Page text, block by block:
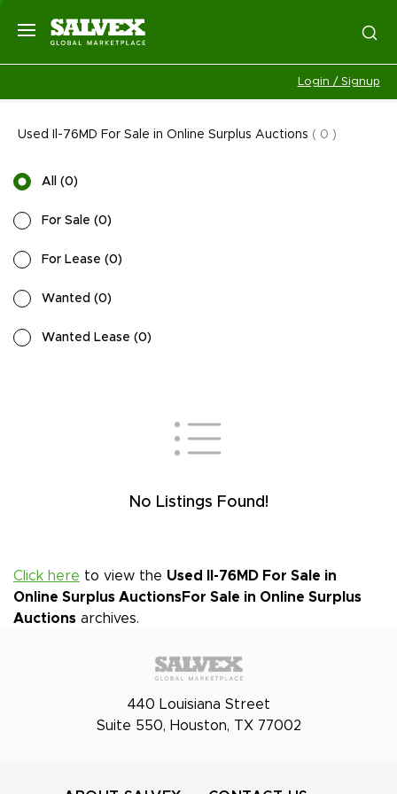
Login / Signup
Used Il-76MD For Sale in Online Surplus Auctions ( 0 )
All (0)
For Sale (0)
For Lease (0)
Wanted (0)
Wanted Lease (0)
No Listings Found!
Click here to view the Used Il-76MD For Sale in
Online Surplus AuctionsFor Sale in Online Surplus
Auctions archives.
440 Louisiana Street
Suite 550, Houston, TX 77002